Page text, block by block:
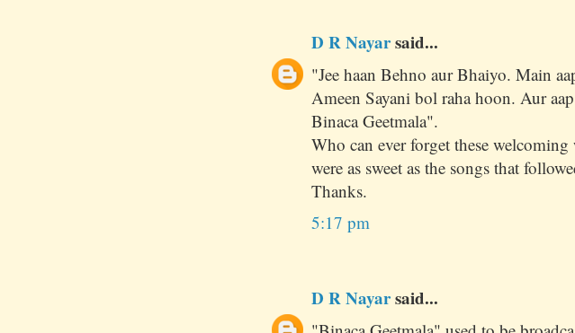
D R Nayarsaid...
"Jee haan Behno aur Bhaiyo. Main
Ameen Sayani bol raha hoon. Aur
Binaca Geetmala".
Who can ever forget these
were as sweet as the songs that
Thanks.
5:17 pm
D R Nayarsaid...